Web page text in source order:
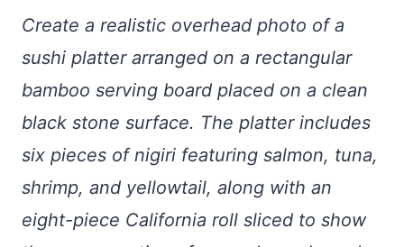
Create a realistic overhead photo of a
sushi platter arranged on a rectangular
bamboo serving board placed on a clean
black stone surface. The platter includes
six pieces of nigiri featuring salmon, tuna,
shrimp, and yellowtail, along with an
eight-piece California roll sliced to show